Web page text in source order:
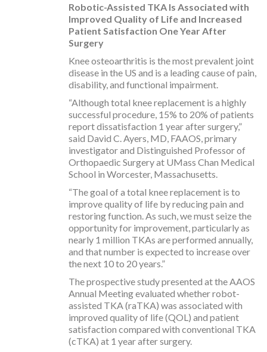
Robotic-Assisted TKA Is Associated with
Improved Quality of Life and Increased
Patient Satisfaction One Year After
Surgery
Knee osteoarthritis is the most prevalent joint
disease in the US and is a leading cause of pain,
disability, and functional impairment.
“Although total knee replacement is a highly
successful procedure, 15% to 20% of patients
report dissatisfaction 1 year after surgery,”
said David C. Ayers, MD, FAAOS, primary
investigator and Distinguished Professor of
Orthopaedic Surgery at UMass Chan Medical
School in Worcester, Massachusetts.
“The goal of a total knee replacement is to
improve quality of life by reducing pain and
restoring function. As such, we must seize the
opportunity for improvement, particularly as
nearly 1 million TKAs are performed annually,
and that number is expected to increase over
the next 10 to 20 years.”
The prospective study presented at the AAOS
Annual Meeting evaluated whether robot-
assisted TKA (raTKA) was associated with
improved quality of life (QOL) and patient
satisfaction compared with conventional TKA
(cTKA) at 1 year after surgery.